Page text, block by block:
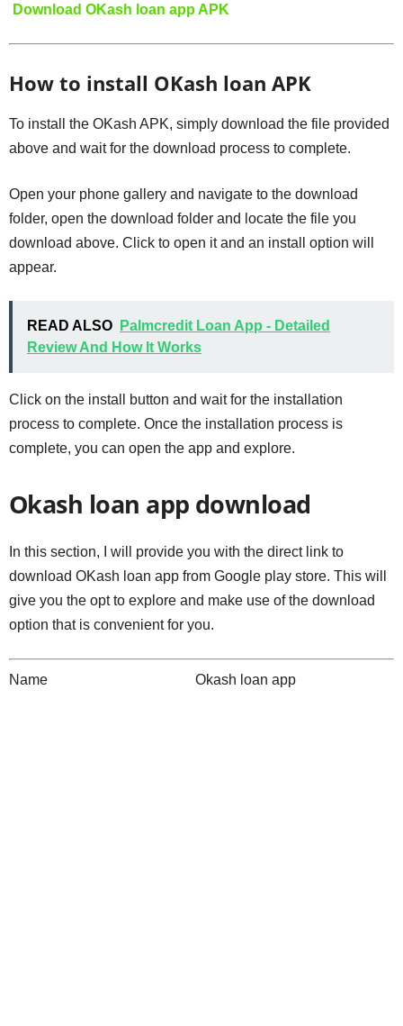
Download OKash loan app APK
How to install OKash loan APK
To install the OKash APK, simply download the file provided
above and wait for the download process to complete.
Open your phone gallery and navigate to the download
folder, open the download folder and locate the file you
download above. Click to open it and an install option will
appear.
READ ALSO
Palmcredit Loan App - Detailed
Review And How It Works
Click on the install button and wait for the installation
process to complete. Once the installation process is
complete, you can open the app and explore.
Okash loan app download
In this section, I will provide you with the direct link to
download OKash loan app from Google play store. This will
give you the opt to explore and make use of the download
option that is convenient for you.
Name Okash loan app